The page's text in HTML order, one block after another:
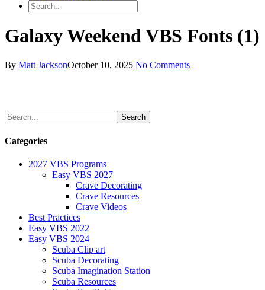
Galaxy Weekend VBS Fonts (1)
By Matt JacksonOctober 10, 2025 No Comments
Categories
2027 VBS Programs
Easy VBS 2027
Crave Decorating
Crave Resources
Crave Videos
Best Practices
Easy VBS 2022
Easy VBS 2024
Scuba Clip art
Scuba Decorating
Scuba Imagination Station
Scuba Resources